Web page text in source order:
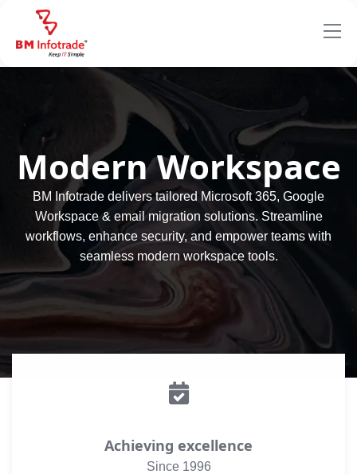
Modern Workspace
BM Infotrade delivers tailored Microsoft 365, Google
Workspace & email migration solutions. Streamline
workflows, enhance security, and empower teams with
seamless modern workspace tools.
Achieving excellence
Since 1996